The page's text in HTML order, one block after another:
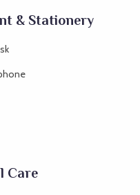
& Stationery
Care